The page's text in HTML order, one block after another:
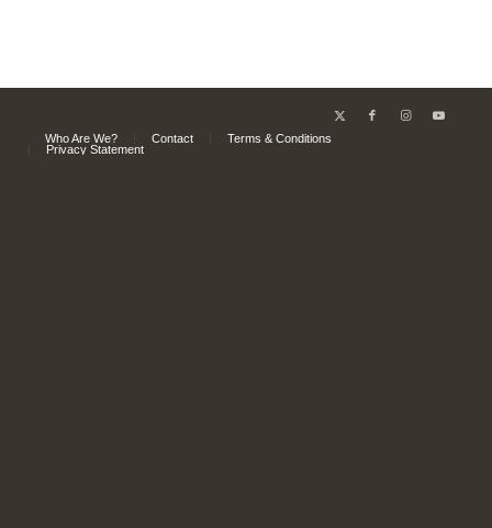
Who Are We? Contact
Terms & Conditions
Privacy Statement